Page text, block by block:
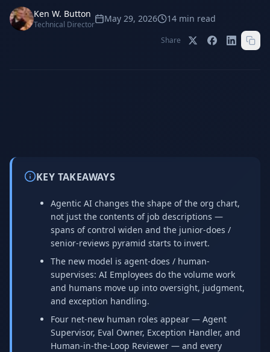
Stop Shadow AI risk
AI Security
Digital Marketing
AI Consulting
Strategy & AI roadmaps
Why AI Employees
The case for AI workers
How It Works
Live in 1–2 weeks
Case Studies
Real results Insights & guides
Ken W. Button
Technical Director
May 29, 2026 14 min read
Share
KEY TAKEAWAYS
Agentic AI changes the shape of the org chart,
not just the contents of job descriptions —
spans of control widen and the junior-does /
senior-reviews pyramid starts to invert.
The new model is agent-does / human-
supervises: AI Employees do the volume work
and humans move up into oversight, judgment,
and exception handling.
Four net-new human roles appear — Agent
Supervisor, Eval Owner, Exception Handler, and
Human-in-the-Loop Reviewer — and every